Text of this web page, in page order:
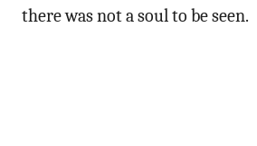
there was not a soul to be seen.